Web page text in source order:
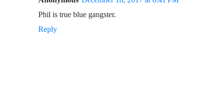
Phil is true blue gangster.
Reply